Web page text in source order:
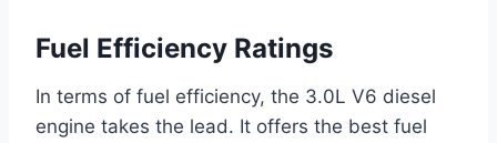
Fuel Efficiency Ratings
In terms of fuel efficiency, the 3.0L V6 diesel
engine takes the lead. It offers the best fuel